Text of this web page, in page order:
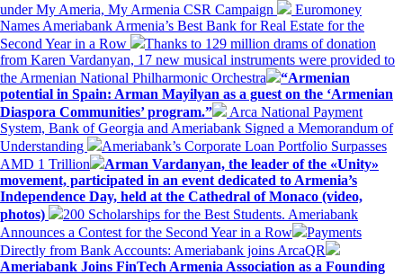
under My Ameria, My Armenia CSR Campaign
Euromoney
Names Ameriabank Armenia’s Best Bank for Real Estate for the
Second Year in a Row
Thanks to 129 million drams of donation
from Karen Vardanyan, 17 new musical instruments were provided to
the Armenian National Philharmonic Orchestra
“Armenian
potential in Spain: Arman Mayilyan as a guest on the ‘Armenian
Diaspora Communities’ program.”
Arca National Payment
System, Bank of Georgia and Ameriabank Signed a Memorandum of
Understanding
Ameriabank’s Corporate Loan Portfolio Surpasses
AMD 1 Trillion
Arman Vardanyan, the leader of the «Unity»
movement, participated in an event dedicated to Armenia’s
Independence Day, held at the Cathedral of Monaco (video,
photos)
200 Scholarships for the Best Students. Ameriabank
Announces a Contest for the Second Year in a Row
Payments
Directly from Bank Accounts: Ameriabank joins ArcaQR
Ameriabank Joins FinTech Armenia Association as a Founding